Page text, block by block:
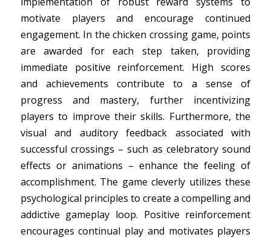
motivate players and encourage continued
engagement. In the chicken crossing game, points
are awarded for each step taken, providing
immediate positive reinforcement. High scores
and achievements contribute to a sense of
progress and mastery, further incentivizing
players to improve their skills. Furthermore, the
visual and auditory feedback associated with
successful crossings – such as celebratory sound
effects or animations – enhance the feeling of
accomplishment. The game cleverly utilizes these
psychological principles to create a compelling and
addictive gameplay loop. Positive reinforcement
encourages continual play and motivates players